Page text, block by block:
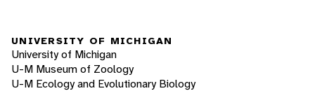
UNIVERSITY OF MICHIGAN
University of Michigan
U-M Museum of Zoology
U-M Ecology and Evolutionary Biology